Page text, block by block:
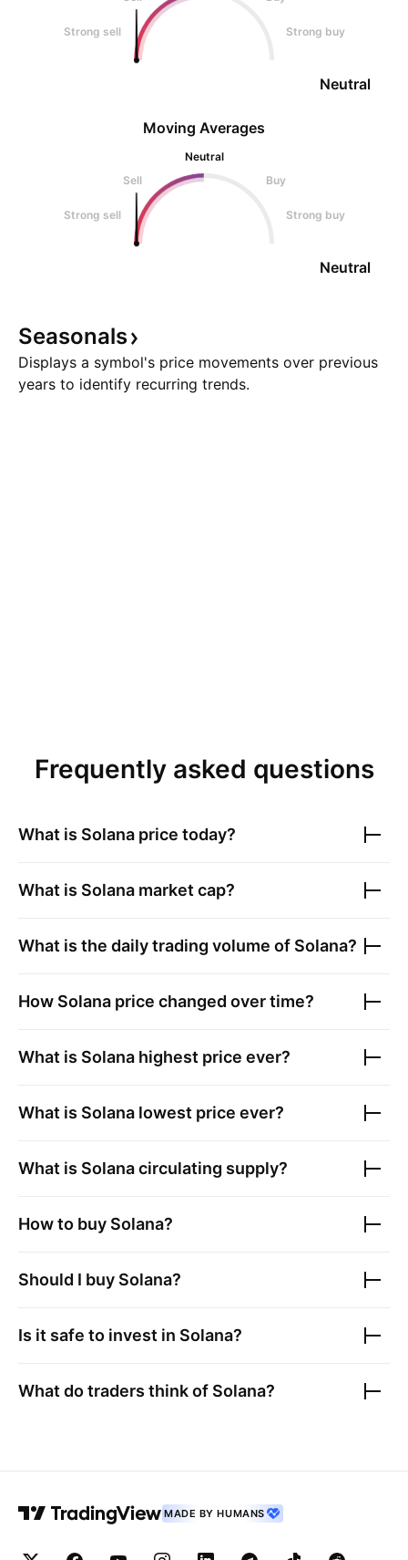
Strong sell Strong buy
Neutral
Moving Averages
Neutral
Sell
Buy
Strong sell Strong buy
Neutral
Seasonals
Displays a symbol's price movements over previous
years to identify recurring trends.
Frequently asked questions
What is Solana price today?
What is Solana market cap?
What is the daily trading volume of Solana?
How Solana price changed over time?
What is Solana highest price ever?
What is Solana lowest price ever?
What is Solanacirculating supply?
How to buy Solana?
Should I buy Solana?
Is it safe to invest in Solana?
What do traders think of Solana?
MADE BY HUMANS